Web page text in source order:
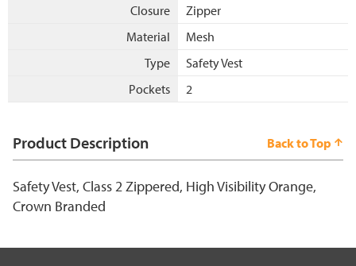
Closure
Zipper
Material
Mesh
Type
Safety Vest
Pockets
2
Product Description Back to Top
Safety Vest, Class 2 Zippered, High Visibility Orange,
Crown Branded